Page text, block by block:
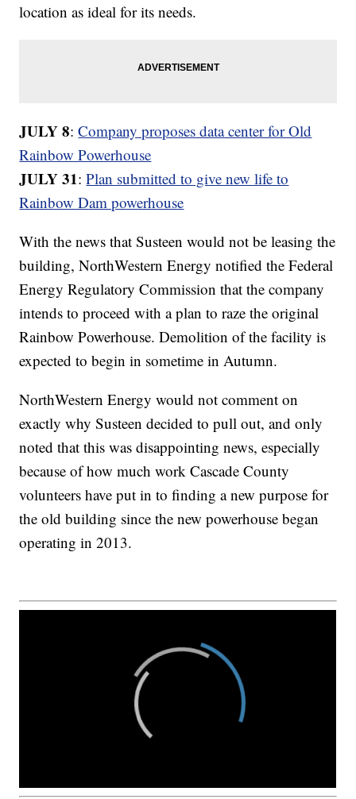
location as ideal for its needs.
JULY 8:Company proposes data center for Old
Rainbow Powerhouse
JULY 31:Plan submitted to give new life to
Rainbow Dam powerhouse
With the news that Susteen would not be leasing the
building, NorthWestern Energy notified the Federal
Energy Regulatory Commission that the company
intends to proceed with a plan to raze the original
Rainbow Powerhouse. Demolition of the facility is
expected to begin in sometime in Autumn.
NorthWestern Energy would not comment on
exactly why Susteen decided to pull out, and only
noted that this was disappointing news, especially
because of how much work Cascade County
volunteers have put in to finding a new purpose for
the old building since the new powerhouse began
operating in 2013.